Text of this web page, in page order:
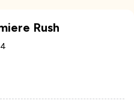
Rush